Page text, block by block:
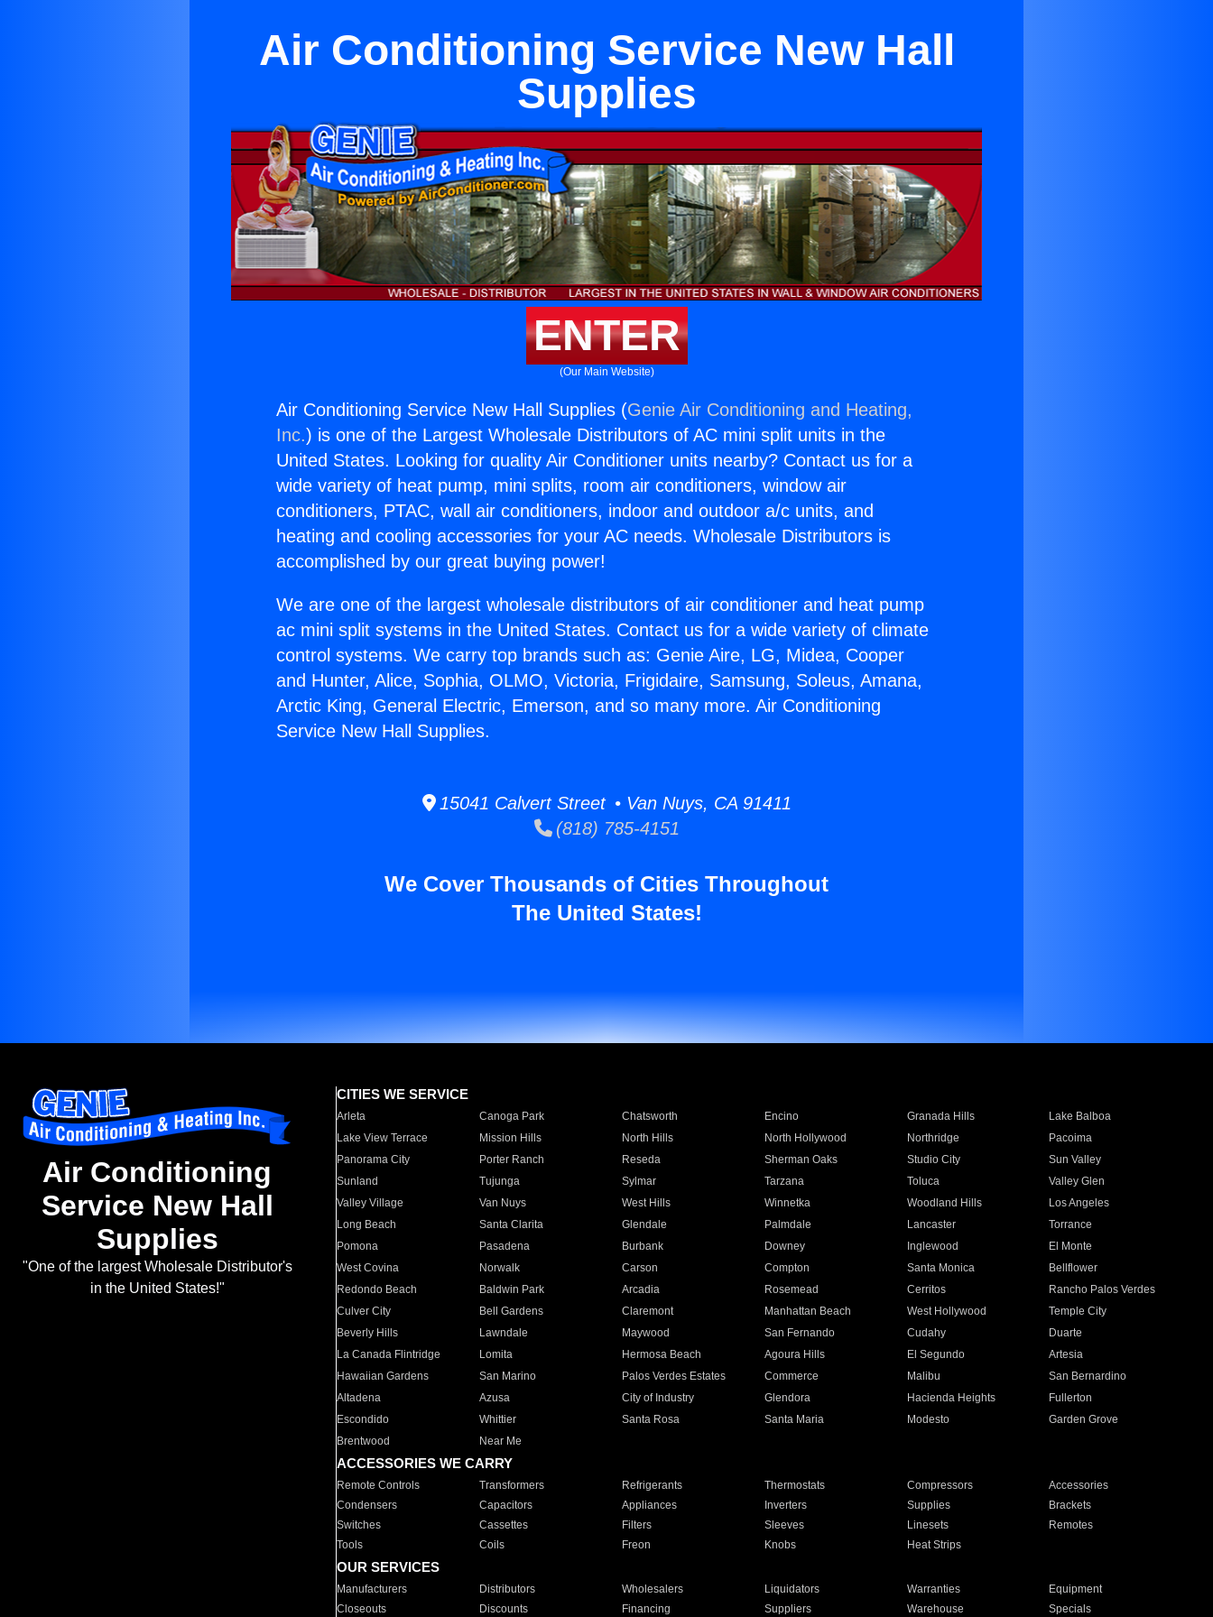
Air Conditioning Service New Hall
Supplies
ENTER
(Our Main Website)
Air Conditioning Service New Hall Supplies (Genie Air Conditioning and Heating,
Inc.) is one of the Largest Wholesale Distributors of AC mini split units in the
United States. Looking for quality Air Conditioner units nearby? Contact us for a
wide variety of heat pump, mini splits, room air conditioners, window air
conditioners, PTAC, wall air conditioners, indoor and outdoor a/c units, and
heating and cooling accessories for your AC needs. Wholesale Distributors is
accomplished by our great buying power!
We are one of the largest wholesale distributors of air conditioner and heat pump
ac mini split systems in the United States. Contact us for a wide variety of climate
control systems. We carry top brands such as: Genie Aire, LG, Midea, Cooper
and Hunter, Alice, Sophia, OLMO, Victoria, Frigidaire, Samsung, Soleus, Amana,
Arctic King, General Electric, Emerson, and so many more. Air Conditioning
Service New Hall Supplies.
15041 Calvert Street • Van Nuys, CA 91411
(818) 785-4151
We Cover Thousands of Cities Throughout
The United States!
Air Conditioning
Service New Hall
Supplies
"One of the largest Wholesale Distributor's
in the United States!"
CITIES WE SERVICE
Arleta Canoga Park Chatsworth Encino Granada Hills
Lake Balboa
Lake View Terrace
Mission Hills North Hills North Hollywood Northridge
Pacoima
Panorama City
Porter Ranch Reseda Sherman Oaks Studio City
Sun Valley
Sunland
Tujunga Sylmar Tarzana Toluca
Valley Glen
Valley Village
Van Nuys West Hills Winnetka Woodland Hills
Los Angeles
Long Beach
Santa Clarita Glendale Palmdale Lancaster
Torrance
Pomona
Pasadena Burbank Downey Inglewood
El Monte
West Covina
Norwalk Carson Compton Santa Monica
Bellflower
Redondo Beach
Baldwin Park Arcadia Rosemead Cerritos
Rancho Palos Verdes
Culver City
Bell Gardens Claremont Manhattan Beach West Hollywood
Temple City
Beverly Hills
Lawndale Maywood San Fernando Cudahy
Duarte
La Canada Flintridge
Lomita Hermosa Beach Agoura Hills El Segundo
Artesia
Hawaiian Gardens
San Marino Palos Verdes Estates Commerce Malibu
San Bernardino
Altadena
Azusa City of Industry Glendora Hacienda Heights
Fullerton
Escondido
Whittier Santa Rosa Santa Maria Modesto
Garden Grove
Brentwood
Near Me
ACCESSORIES WE CARRY
Remote Controls Transformers Refrigerants Thermostats Compressors
Accessories
Condensers
Capacitors Appliances Inverters Supplies
Brackets
Switches
Cassettes Filters Sleeves Linesets
Remotes
Tools
Coils Freon Knobs Heat Strips
OUR SERVICES
Manufacturers Distributors Wholesalers Liquidators Warranties
Equipment
Closeouts
Discounts Financing Suppliers Warehouse Specials